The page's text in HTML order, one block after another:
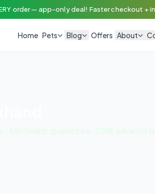
order — app-only deal! Faster checkout
Home Pets Blog Offers About
48h health guarantee · 25% advance